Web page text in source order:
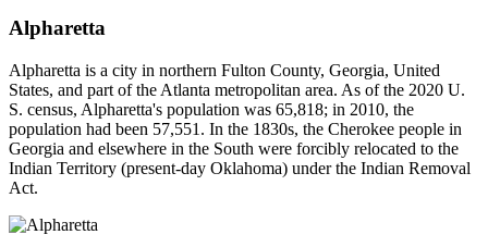
Alpharetta
Alpharetta is a city in northern Fulton County, Georgia, United
States, and part of the Atlanta metropolitan area. As of the 2020 U.
S. census, Alpharetta's population was 65,818; in 2010, the
population had been 57,551. In the 1830s, the Cherokee people in
Georgia and elsewhere in the South were forcibly relocated to the
Indian Territory (present-day Oklahoma) under the Indian Removal
Act.